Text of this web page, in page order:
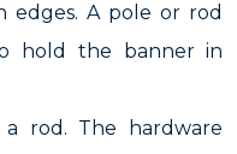
A pole or rod
hold the banner in
rod. The hardware